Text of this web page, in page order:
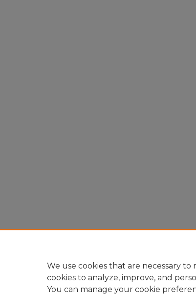
We use cookies that are necessary to
cookies to analyze, improve, and
You can manage your cookie